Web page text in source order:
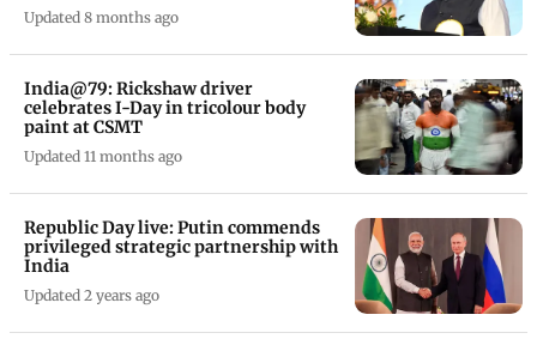
Updated 8 months ago
India@79: Rickshaw driver
celebrates I-Day in tricolour body
paint at CSMT
Updated 11 months ago
Republic Day live: Putin commends
privileged strategic partnership with
India
Updated 2 years ago